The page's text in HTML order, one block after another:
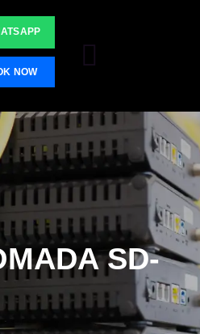
NOW
SD-